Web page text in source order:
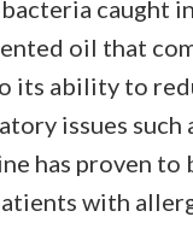
caught
oil that
its ability to
issues such
has proven
with